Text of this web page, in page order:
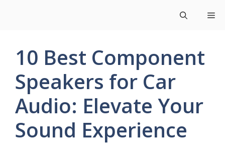
10 Best Component
Speakers for Car
Audio: Elevate Your
Sound Experience